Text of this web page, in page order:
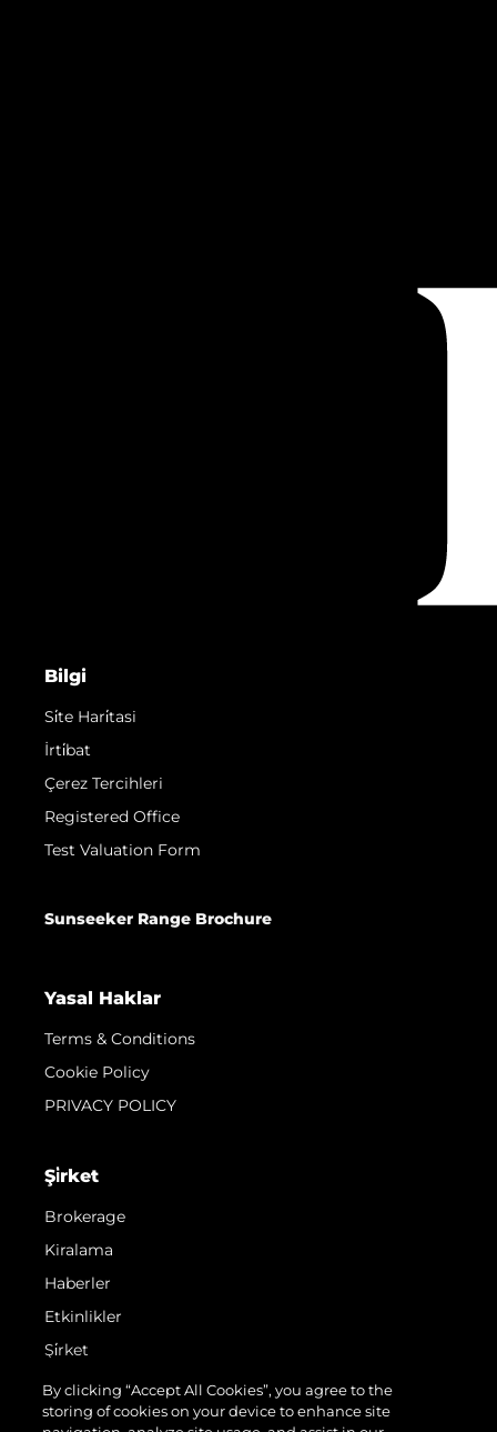
Bilgi
Si̇te Hari̇tasi
İrti̇bat
Çerez Tercihleri
Registered Office
Test Valuation Form
Sunseeker Range Brochure
Yasal Haklar
Terms & Conditions
Cookie Policy
PRIVACY POLICY
Şi̇rket
Brokerage
Kiralama
Haberler
Etkinlikler
Şi̇rket
Ekip
Request Parts
By clicking “Accept All Cookies”, you agree to the
storing of cookies on your device to enhance site